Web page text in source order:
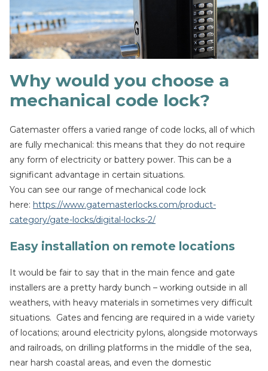
Why would you choose a
mechanical code lock?
Gatemaster offers a varied range of code locks, all of which
are fully mechanical: this means that they do not require
any form of electricity or battery power. This can be a
significant advantage in certain situations.
You can see our range of mechanical code lock
here: https://www.gatemasterlocks.com/product-
category/gate-locks/digital-locks-2/
Easy installation on remote locations
It would be fair to say that in the main fence and gate
installers are a pretty hardy bunch – working outside in all
weathers, with heavy materials in sometimes very difficult
situations. Gates and fencing are required in a wide variety
of locations; around electricity pylons, alongside motorways
and railroads, on drilling platforms in the middle of the sea,
near harsh coastal areas, and even the domestic